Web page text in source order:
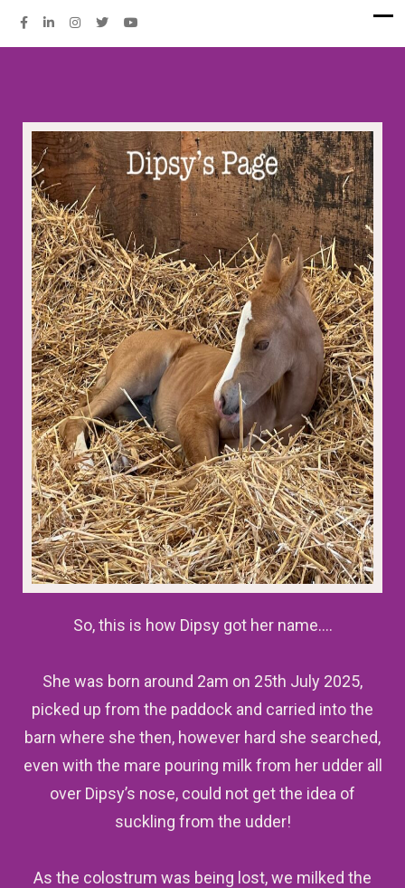
So, this is how Dipsy got her name….
She was born around 2am on 25th July 2025,
picked up from the paddock and carried into the
barn where she then, however hard she searched,
even with the mare pouring milk from her udder all
over Dipsy’s nose, could not get the idea of
suckling from the udder!
As the colostrum was being lost, we milked the